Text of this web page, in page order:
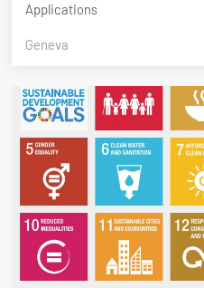
Applications
Geneva